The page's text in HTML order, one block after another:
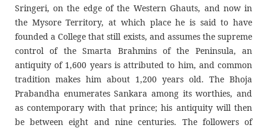
Sringeri, on the edge of the Western Ghauts, and now in
the Mysore Territory, at which place he is said to have
founded a College that still exists, and assumes the supreme
control of the Smarta Brahmins of the Peninsula, an
antiquity of 1,600 years is attributed to him, and common
tradition makes him about 1,200 years old. The Bhoja
Prabandha enumerates Sankara among its worthies, and
as contemporary with that prince; his antiquity will then
be between eight and nine centuries. The followers of